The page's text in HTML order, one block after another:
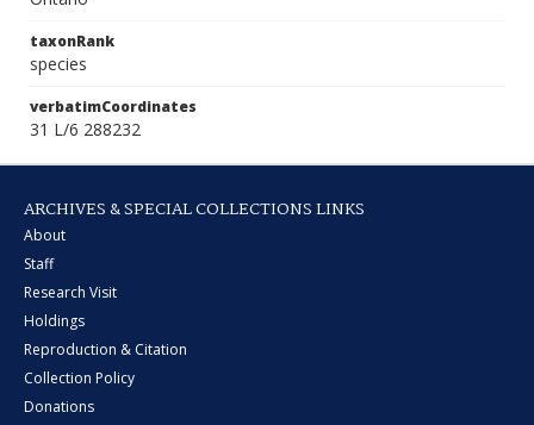
taxonRank
species
verbatimCoordinates
31 L/6 288232
ARCHIVES & SPECIAL COLLECTIONS LINKS
About
Staff
Research Visit
Holdings
Reproduction & Citation
Collection Policy
Donations